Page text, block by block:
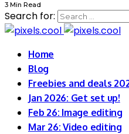
3 Min Read
Search for:
Home
Blog
Freebies and deals
Jan 2026: Get set up!
Feb 26: Image editing
Mar 26: Video editing